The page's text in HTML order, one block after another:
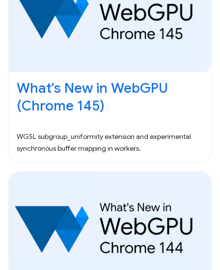
What's New in WebGPU
(Chrome 145)
WGSL subgroup_uniformity extension and experimental
synchronous buffer mapping in workers.